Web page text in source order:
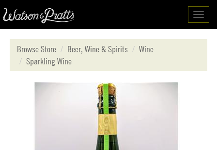
Browse Store
Beer, Wine & Spirits
Wine
Sparkling Wine